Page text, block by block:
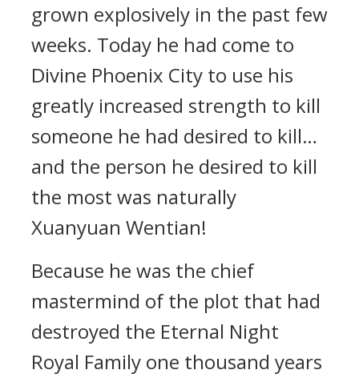
grown explosively in the past few
weeks. Today he had come to
Divine Phoenix City to use his
greatly increased strength to kill
someone he had desired to kill…
and the person he desired to kill
the most was naturally
Xuanyuan Wentian!
Because he was the chief
mastermind of the plot that had
destroyed the Eternal Night
Royal Family one thousand years